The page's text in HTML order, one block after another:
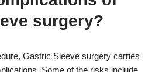
surgery?
Gastric Sleeve surgery carries
Some of the risks include